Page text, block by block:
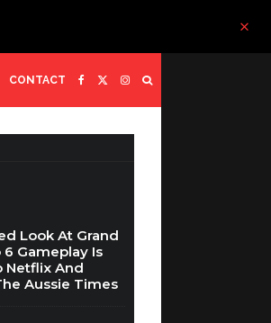
CONTACT
Look At Grand
Gameplay Is
Netflix And
Aussie Times